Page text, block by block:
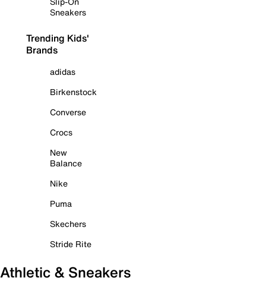
Sneakers
Trending Kids'
Brands
adidas
Birkenstock
Converse
Crocs
New
Balance
Nike
Puma
Skechers
Stride Rite
Athletic & Sneakers